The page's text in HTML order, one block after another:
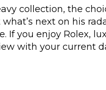
collection, the
next on his
you enjoy Rolex,
with your current